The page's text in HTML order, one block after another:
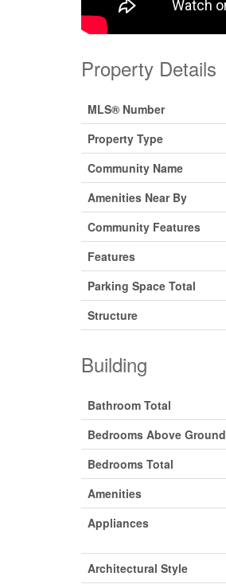
Property Details
MLS® Number
Property Type
Community Name
Amenities Near By
Community Features
Features
Parking Space Total
Structure
Building
Bathroom Total
Bedrooms Above Ground
Bedrooms Total
Amenities
Appliances
Architectural Style